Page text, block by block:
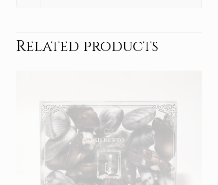
Related products